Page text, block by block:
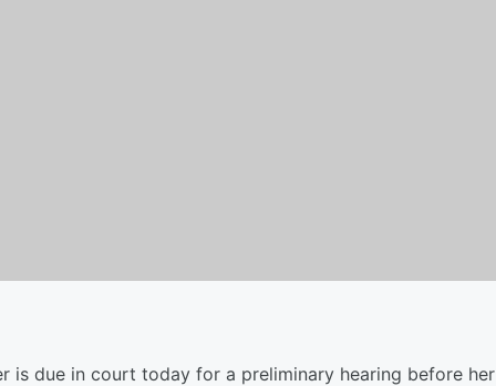
is due in court today for a preliminary hearing before her